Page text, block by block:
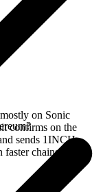
on Sonic
confirms on the
sends 1INCH
chains.